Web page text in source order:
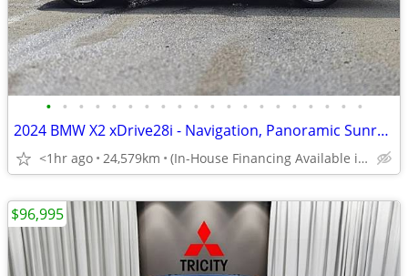
• • • • • • • • • • • • • • • • • • • •
2024 BMW X2 xDrive28i - Navigation, Panoramic Sunroof
<1hr ago 24,579km (In-House Financing Available in Port Coquitlam)
$96,995